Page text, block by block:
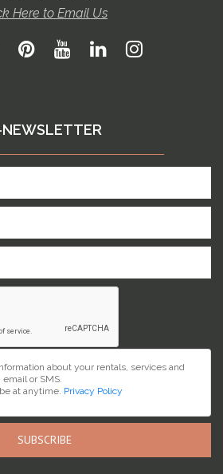
Here to Email Us
NEWSLETTER
about your rentals, services and
or SMS.
at anytime. Privacy Policy
SUBSCRIBE